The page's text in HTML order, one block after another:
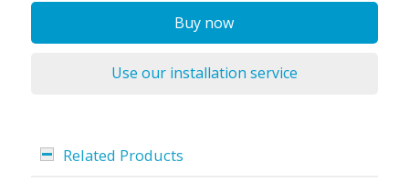
Buy now
Use our installation service
Related Products